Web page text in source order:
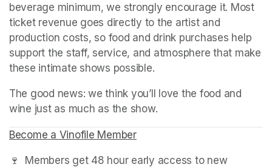
beverage minimum, we strongly encourage it. Most
ticket revenue goes directly to the artist and
production costs, so food and drink purchases help
support the staff, service, and atmosphere that make
these intimate shows possible.
The good news: we think you’ll love the food and
wine just as much as the show.
Become a Vinofile Member(opens in a new tab)
🍷  Members get 48 hour early access to new